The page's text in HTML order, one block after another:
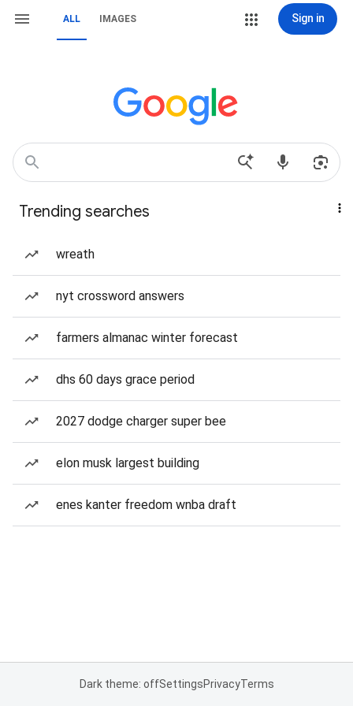
ALL IMAGES Sign in
Trending searches
wreath
nyt crossword answers
farmers almanac winter forecast
dhs 60 days grace period
2027 dodge charger super bee
elon musk largest building
enes kanter freedom wnba draft
Dark theme: offSettingsPrivacyTerms